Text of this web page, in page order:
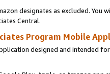
designates as excluded. You
Central.
Program Mobile
designed and intended